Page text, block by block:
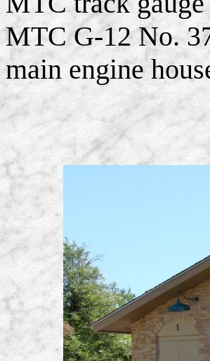
MTC G-12 No.
main engine